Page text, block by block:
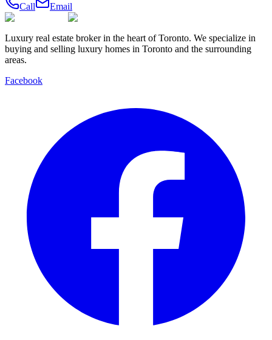
Call
Email
Luxury real estate broker in the heart of Toronto. We specialize in
buying and selling luxury homes in Toronto and the surrounding
areas.
Facebook